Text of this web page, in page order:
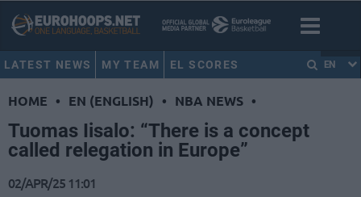
LATEST NEWS MY TEAM EL SCORES EN
HOME • EN (ENGLISH) • NBA NEWS •
Tuomas Iisalo: “There is a concept
called relegation in Europe”
02/APR/25 11:01